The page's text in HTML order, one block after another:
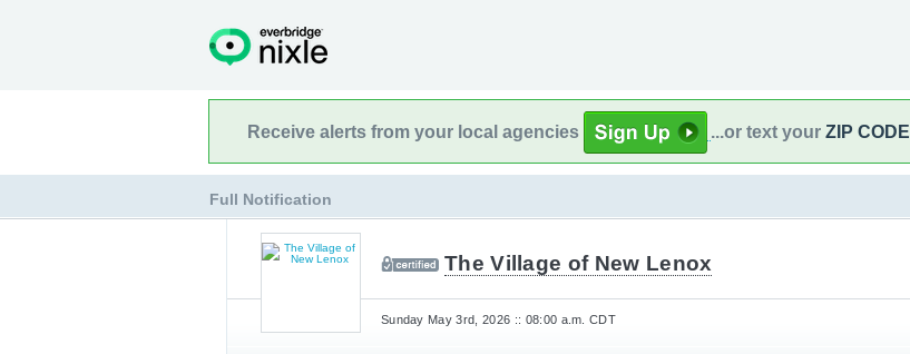
Receive alerts from your local agencies ...or text your ZIP CODE
Full Notification
The Village of New Lenox
Sunday May 3rd, 2026 :: 08:00 a.m. CDT